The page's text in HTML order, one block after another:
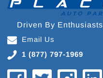
Driven By Enthusiasts
Email Us
1 (877) 797-1969